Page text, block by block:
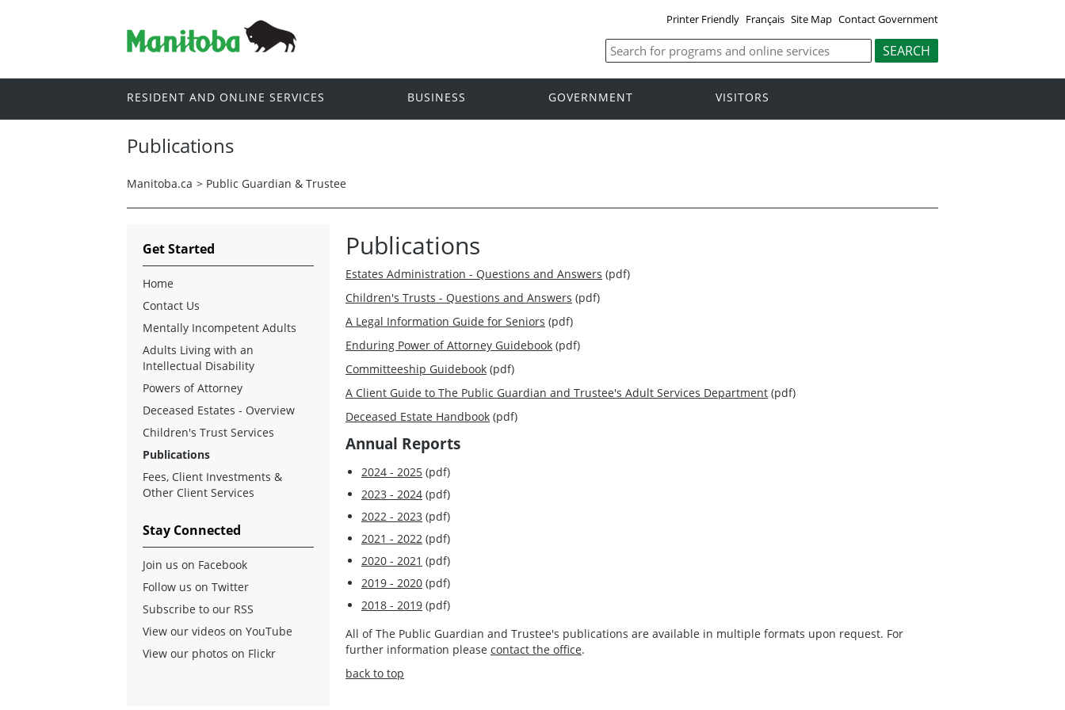
Printer Friendly Français Site Map Contact Government
RESIDENT AND ONLINE SERVICES BUSINESS GOVERNMENT VISITORS
Publications
Manitoba.ca > Public Guardian & Trustee
Publications
Estates Administration - Questions and Answers (pdf)
Children's Trusts - Questions and Answers (pdf)
A Legal Information Guide for Seniors (pdf)
Enduring Power of Attorney Guidebook (pdf)
Committeeship Guidebook (pdf)
A Client Guide to The Public Guardian and Trustee's Adult Services Department (pdf)
Deceased Estate Handbook (pdf)
Annual Reports
2024 - 2025 (pdf)
2023 - 2024 (pdf)
2022 - 2023 (pdf)
2021 - 2022 (pdf)
2020 - 2021 (pdf)
2019 - 2020 (pdf)
2018 - 2019 (pdf)
All of The Public Guardian and Trustee's publications are available in multiple formats upon request. For
further information please contact the office.
back to top
Get Started
Home
Contact Us
Mentally Incompetent Adults
Adults Living with an
Intellectual Disability
Powers of Attorney
Deceased Estates - Overview
Children's Trust Services
Publications
Fees, Client Investments &
Other Client Services
Stay Connected
Join us on Facebook
Follow us on Twitter
Subscribe to our RSS
View our videos on YouTube
View our photos on Flickr